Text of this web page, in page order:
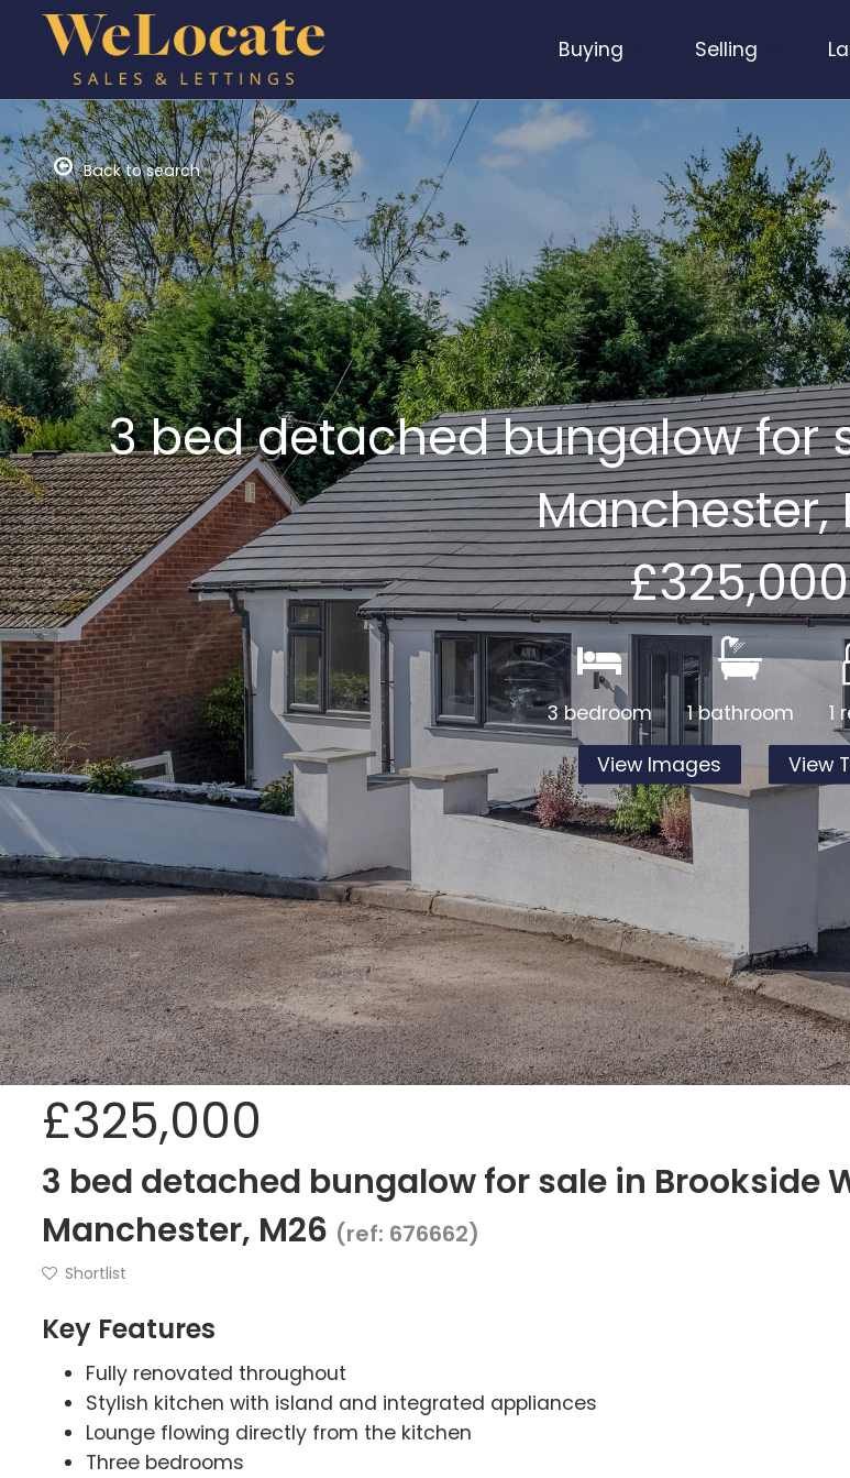
Buying Selling
Back to search
3 bed detached bungalow for
Manchester,
£325,000
3 bedroom 1 bathroom
1
View Images
View
£325,000
3 bed detached bungalow for sale in Brookside
Manchester, M26 (ref: 676662)
Shortlist
Key Features
Fully renovated throughout
Stylish kitchen with island and integrated appliances
Lounge flowing directly from the kitchen
Three bedrooms